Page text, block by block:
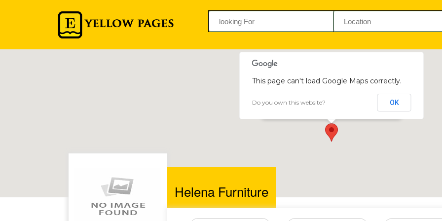
Helena Furniture
This page can't load Google Maps correctly.
Do you own this website? OK
Helena Furniture